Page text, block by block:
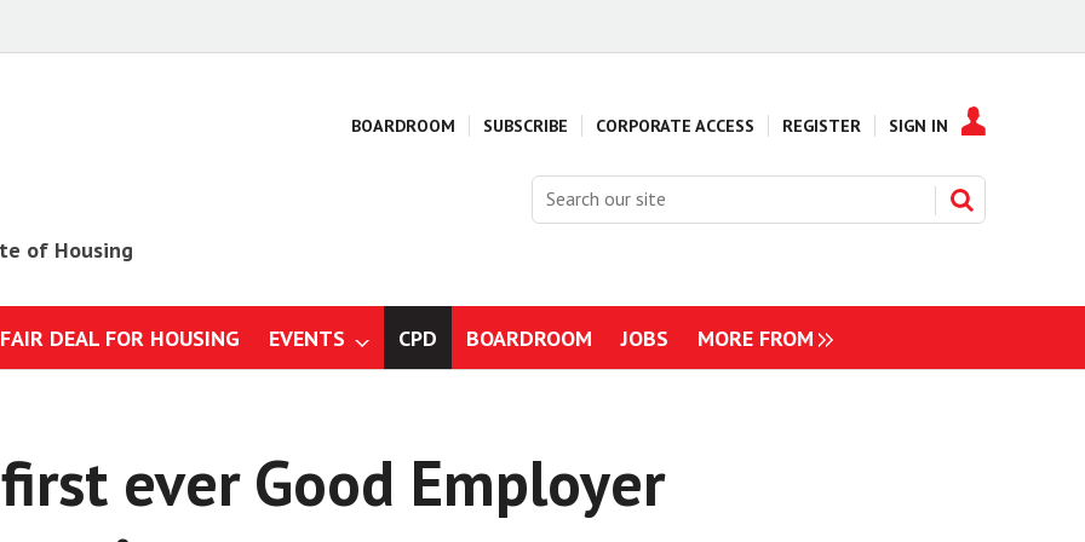
of Housing
BOARDROOM SUBSCRIBE CORPORATE ACCESS REGISTER SIGN IN
Search
our
business: Strategy, risk
DEAL FOR HOUSING EVENTS CPD BOARDROOM JOBS MORE FROM NAVIGATION
ITEMS
ever Good Employer